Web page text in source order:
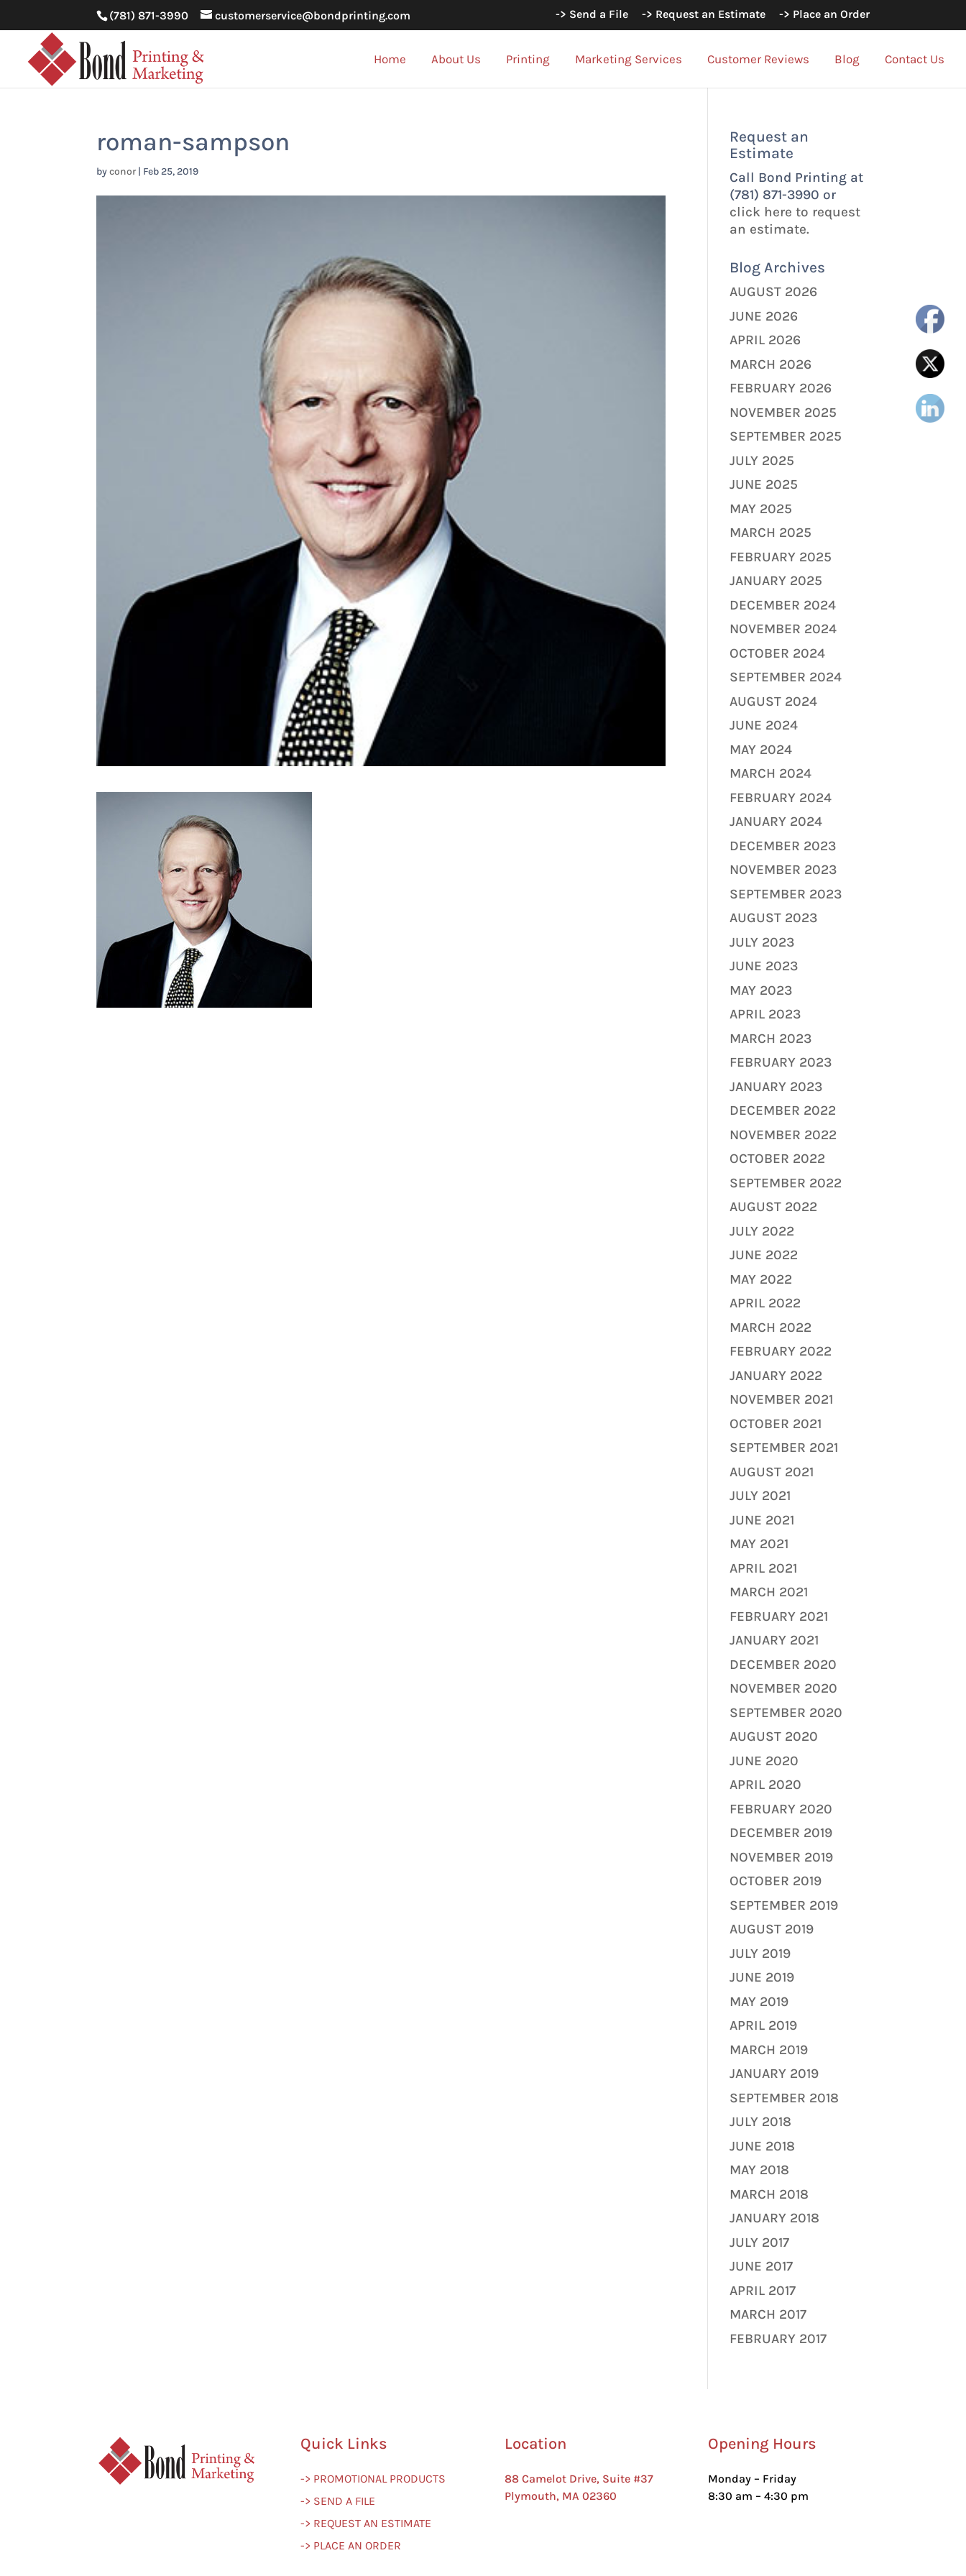
(781) 871-3990 customerservice@bondprinting.com -> Send a File -> Request an Estimate -> Place an Order
Home About Us Printing Marketing Services Customer Reviews Blog Contact Us
roman-sampson
byconor | Feb 25, 2019
Request an
Estimate
Call Bond Printing at
(781) 871-3990 or
click here to request
an estimate.
Blog Archives
AUGUST 2026
JUNE 2026
APRIL 2026
MARCH 2026
FEBRUARY 2026
NOVEMBER 2025
SEPTEMBER 2025
JULY 2025
JUNE 2025
MAY 2025
MARCH 2025
FEBRUARY 2025
JANUARY 2025
DECEMBER 2024
NOVEMBER 2024
OCTOBER 2024
SEPTEMBER 2024
AUGUST 2024
JUNE 2024
MAY 2024
MARCH 2024
FEBRUARY 2024
JANUARY 2024
DECEMBER 2023
NOVEMBER 2023
SEPTEMBER 2023
AUGUST 2023
JULY 2023
JUNE 2023
MAY 2023
APRIL 2023
MARCH 2023
FEBRUARY 2023
JANUARY 2023
DECEMBER 2022
NOVEMBER 2022
OCTOBER 2022
SEPTEMBER 2022
AUGUST 2022
JULY 2022
JUNE 2022
MAY 2022
APRIL 2022
MARCH 2022
FEBRUARY 2022
JANUARY 2022
NOVEMBER 2021
OCTOBER 2021
SEPTEMBER 2021
AUGUST 2021
JULY 2021
JUNE 2021
MAY 2021
APRIL 2021
MARCH 2021
FEBRUARY 2021
JANUARY 2021
DECEMBER 2020
NOVEMBER 2020
SEPTEMBER 2020
AUGUST 2020
JUNE 2020
APRIL 2020
FEBRUARY 2020
DECEMBER 2019
NOVEMBER 2019
OCTOBER 2019
SEPTEMBER 2019
AUGUST 2019
JULY 2019
JUNE 2019
MAY 2019
APRIL 2019
MARCH 2019
JANUARY 2019
SEPTEMBER 2018
JULY 2018
JUNE 2018
MAY 2018
MARCH 2018
JANUARY 2018
JULY 2017
JUNE 2017
APRIL 2017
MARCH 2017
FEBRUARY 2017
Quick Links
-> PROMOTIONAL PRODUCTS
-> SEND A FILE
-> REQUEST AN ESTIMATE
-> PLACE AN ORDER
Location
88 Camelot Drive, Suite #37
Plymouth, MA 02360
Opening Hours
Monday – Friday
8:30 am – 4:30 pm